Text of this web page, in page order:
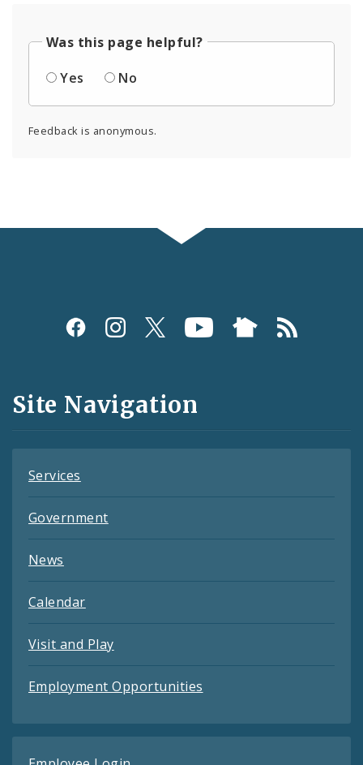
Was this page helpful?
Yes
No
Feedback is anonymous.
Social
and
Feeds
Site Navigation
Services
Government
News
Calendar
Visit and Play
Employment Opportunities